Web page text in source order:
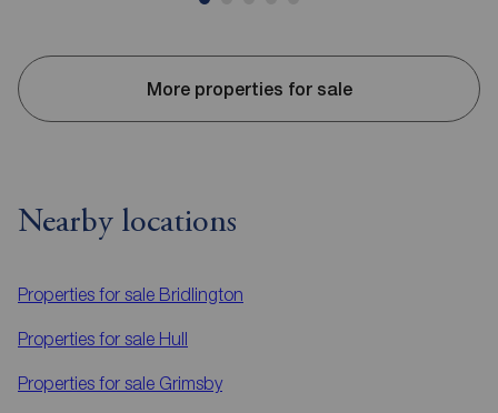
More properties for sale
Nearby locations
Properties for sale Bridlington
Properties for sale Hull
Properties for sale Grimsby